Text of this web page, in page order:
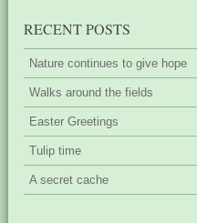
RECENT POSTS
Nature continues to give hope
Walks around the fields
Easter Greetings
Tulip time
A secret cache